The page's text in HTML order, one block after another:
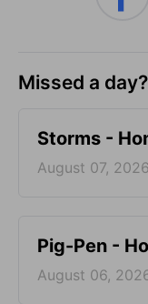
Missed a
Storms -
August 07, 2026
Pig-Pen -
August 06,